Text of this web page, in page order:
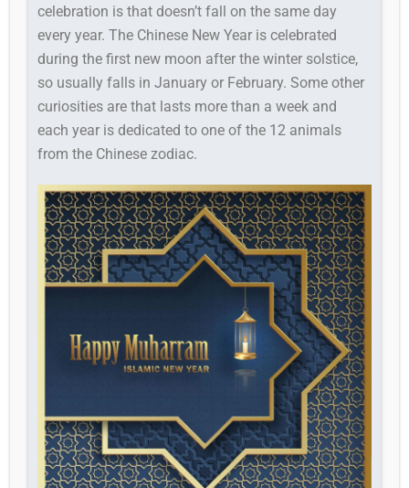
celebration is that doesn’t fall on the same day
every year. The Chinese New Year is celebrated
during the first new moon after the winter solstice,
so usually falls in January or February. Some other
curiosities are that lasts more than a week and
each year is dedicated to one of the 12 animals
from the Chinese zodiac.